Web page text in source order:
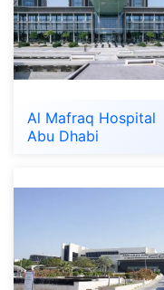
Al Mafraq Hospital
Abu Dhabi